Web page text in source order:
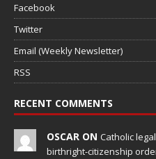
Facebook
Twitter
Email (Weekly Newsletter)
RSS
RECENT COMMENTS
OSCAR ON Catholic
birthright-citizenship